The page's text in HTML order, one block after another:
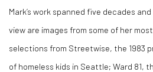
Mark’s work spanned five decades
view are images from some of her
selections from Streetwise, the 1983
of homeless kids in Seattle; Ward 81,